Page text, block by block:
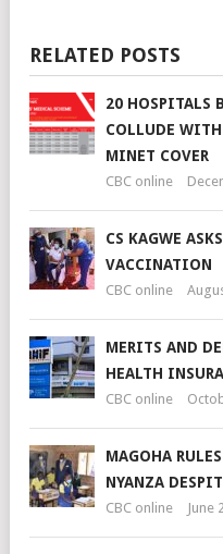
RELATED POSTS
20 HOSPITALS
COLLUDE
MINET COVER
CBC online
CS KAGWE
VACCINATION
CBC online
MERITS AND
HEALTH
CBC online
MAGOHA
NYANZA
CBC online June